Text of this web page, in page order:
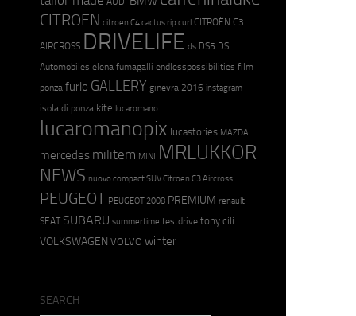
CITROEN citroen C4 cactus rip curl CITROËN C3
AIRCROSS DRIVELIFE ds DS5 DS
Automobiles elena fumagalli endlesspossibilities film
ponza furlo GALLERY ginevra 2016 instagram
isola di ponza kite lucaromano
lucaromanopix lucastories MAZDA
mercedes militem MINI MRLUKKOR
NEWS nuovo compact SUV Citroen C3 Aircross
PEUGEOT PEUGEOT 2008 PREMIUM renault
SEAT SUBARU summertime testdrive tony cili
VOLKSWAGEN VOLVO winter
SEARCH